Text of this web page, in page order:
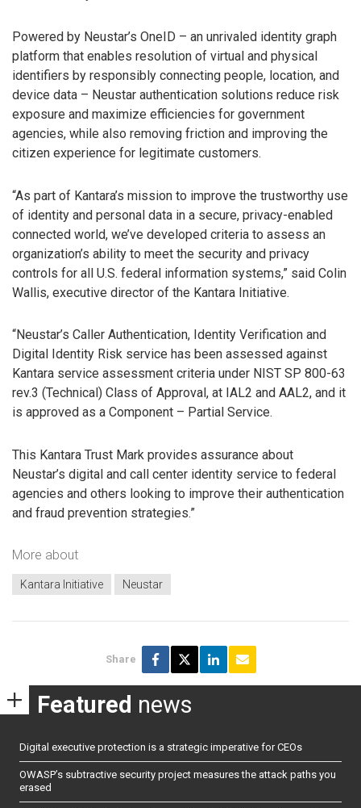
Powered by Neustar’s OneID – an unrivaled identity graph
platform that enables resolution of virtual and physical
identifiers by responsibly connecting people, location, and
device data – Neustar authentication solutions reduce risk
exposure and maximize efficiencies for government
agencies, while also removing friction and improving the
citizen experience for legitimate customers.
“As part of Kantara’s mission to improve the trustworthy use
of identity and personal data in a secure, privacy-enabled
connected world, we’ve developed criteria to assess an
organization’s ability to meet the security and privacy
controls for all U.S. federal information systems,” said Colin
Wallis, executive director of the Kantara Initiative.
“Neustar’s Caller Authentication, Identity Verification and
Digital Identity Risk service has been assessed against
Kantara service assessment criteria under NIST SP 800-63
rev.3 (Technical) Class of Approval, at IAL2 and AAL2, and it
is approved as a Component – Partial Service.
This Kantara Trust Mark provides assurance about
Neustar’s digital and call center identity service to federal
agencies and others looking to improve their authentication
and fraud prevention strategies.”
More about
Kantara Initiative Neustar
Share
Featured news
Digital executive protection is a strategic imperative for CEOs
OWASP’s subtractive security project measures the attack paths you
erased